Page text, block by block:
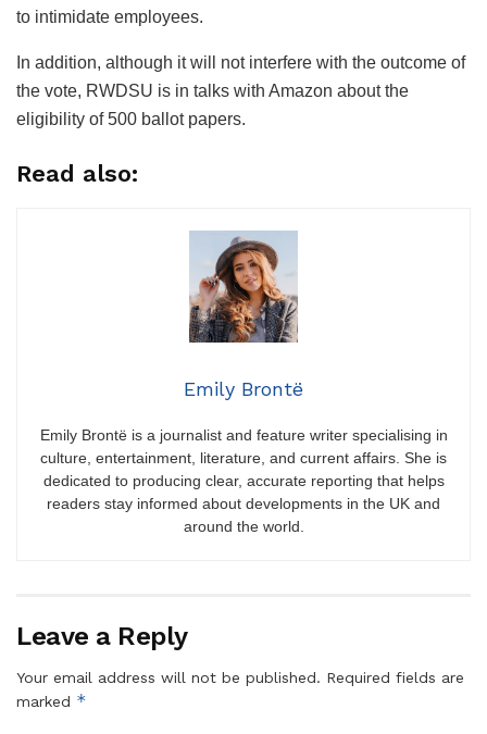
to intimidate employees.
In addition, although it will not interfere with the outcome of
the vote, RWDSU is in talks with Amazon about the
eligibility of 500 ballot papers.
Read also:
Emily Brontë
Emily Brontë is a journalist and feature writer specialising in
culture, entertainment, literature, and current affairs. She is
dedicated to producing clear, accurate reporting that helps
readers stay informed about developments in the UK and
around the world.
Leave a Reply
Your email address will not be published. Required fields are
marked *